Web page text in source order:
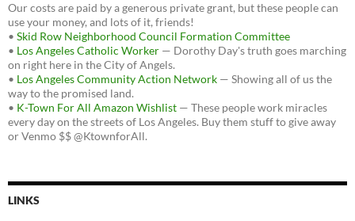
Our costs are paid by a generous private grant, but these people can
use your money, and lots of it, friends!
• Skid Row Neighborhood Council Formation Committee
• Los Angeles Catholic Worker — Dorothy Day's truth goes marching
on right here in the City of Angels.
• Los Angeles Community Action Network — Showing all of us the
way to the promised land.
• K-Town For All Amazon Wishlist — These people work miracles
every day on the streets of Los Angeles. Buy them stuff to give away
or Venmo $$ @KtownforAll.
LINKS